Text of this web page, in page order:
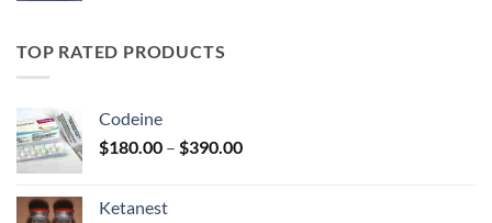
TOP RATED PRODUCTS
Codeine
$180.00 – $390.00Price
Ketanest